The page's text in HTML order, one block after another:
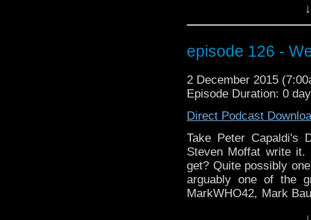
Coast Boys" analyze
episode Heaven
back to the teleporter
torture castles to
excitement from
still win. We've tattoo
the Star Wars 7
Fingeroth and the
Warhammer addict
Patty as they "take
review of Heaven
episode 126 -
2 December 2015
Episode Duration: 0
Direct Podcast
Take Peter Capaldi's
Steven Moffat write
get? Quite possibly
arguably one of the
MarkWHO42, Mark